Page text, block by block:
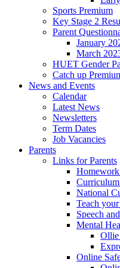
Sports Premium
Key Stage 2
Parent
January
March
HUET Gender
Catch up
News and Events
Calendar
Latest News
Newsletters
Term Dates
Job Vacancies
Parents
Links for Parents
National
Teach
Speech
Mental
Ollie
Online